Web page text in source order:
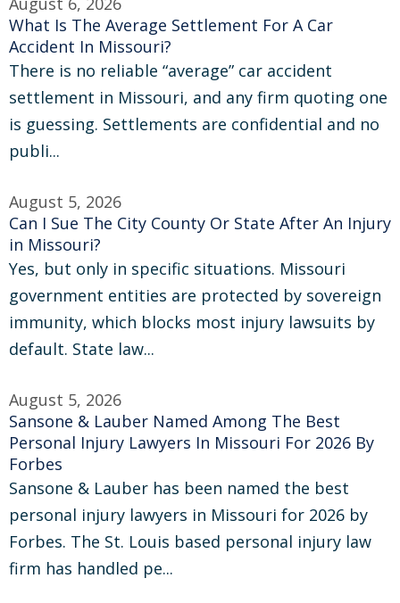
What Is The Average Settlement For A Car
Accident In Missouri?
There is no reliable “average” car accident
settlement in Missouri, and any firm quoting one
is guessing. Settlements are confidential and no
publi...
August 5, 2026
Can I Sue The City County Or State After An Injury
in Missouri?
Yes, but only in specific situations. Missouri
government entities are protected by sovereign
immunity, which blocks most injury lawsuits by
default. State law...
August 5, 2026
Sansone & Lauber Named Among The Best
Personal Injury Lawyers In Missouri For 2026 By
Forbes
Sansone & Lauber has been named the best
personal injury lawyers in Missouri for 2026 by
Forbes. The St. Louis based personal injury law
firm has handled pe...